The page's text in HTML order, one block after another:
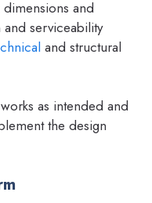
and
serviceability
and structural
as intended and
the design